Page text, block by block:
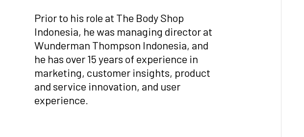
Prior to his role at The Body Shop
Indonesia, he was managing director at
Wunderman Thompson Indonesia, and
he has over 15 years of experience in
marketing, customer insights, product
and service innovation, and user
experience.